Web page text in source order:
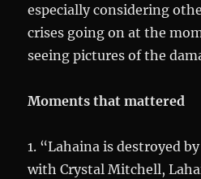
especially considering
crises going on at the
seeing pictures of the
Moments that mattered
1. “Lahaina is destroyed
with Crystal Mitchell,